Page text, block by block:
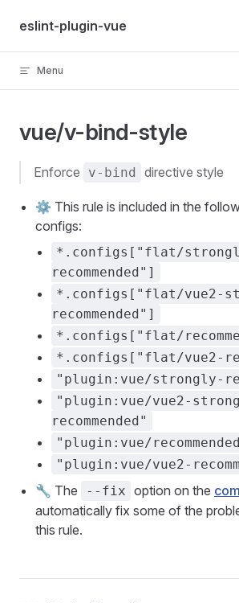
Skip to content
eslint-plugin-vue
Menu
vue/v-bind-style
enforce v-bind directive style
⚙️ This rule is included in the
configs:
*.configs["flat/
recommended"]
*.configs["flat/vue2-
recommended"]
*.configs["flat/
*.configs["flat/vue2-
"plugin:vue/strongly-
"plugin:vue/vue2-
recommended"
"plugin:vue/
"plugin:vue/vue2-
🔧 The --fix option on the
automatically fix some of the
this rule.